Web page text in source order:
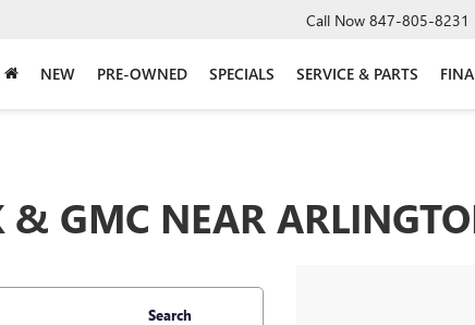
Call Now 847-805-8231
NEW PRE-OWNED SPECIALS SERVICE & PARTS
& GMC NEAR
Search